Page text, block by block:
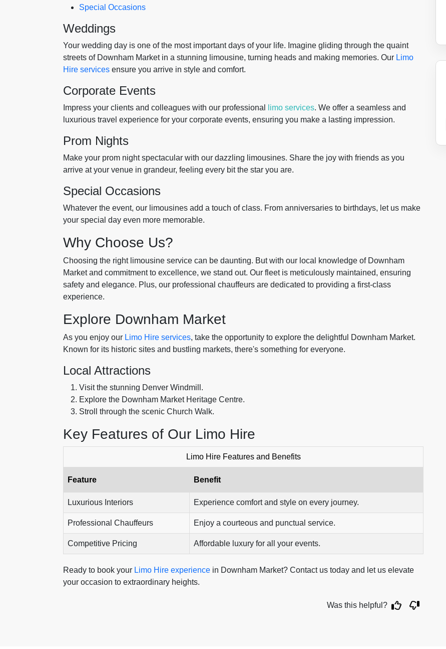
Special Occasions
Weddings
Your wedding day is one of the most important days of your life. Imagine gliding through the quaint
streets of Downham Market in a stunning limousine, turning heads and making memories. Our Limo
Hire services ensure you arrive in style and comfort.
Corporate Events
Impress your clients and colleagues with our professional limo services. We offer a seamless and
luxurious travel experience for your corporate events, ensuring you make a lasting impression.
Prom Nights
Make your prom night spectacular with our dazzling limousines. Share the joy with friends as you
arrive at your venue in grandeur, feeling every bit the star you are.
Special Occasions
Whatever the event, our limousines add a touch of class. From anniversaries to birthdays, let us make
your special day even more memorable.
Why Choose Us?
Choosing the right limousine service can be daunting. But with our local knowledge of Downham
Market and commitment to excellence, we stand out. Our fleet is meticulously maintained, ensuring
safety and elegance. Plus, our professional chauffeurs are dedicated to providing a first-class
experience.
Explore Downham Market
As you enjoy our Limo Hire services, take the opportunity to explore the delightful Downham Market.
Known for its historic sites and bustling markets, there's something for everyone.
Local Attractions
Visit the stunning Denver Windmill.
Explore the Downham Market Heritage Centre.
Stroll through the scenic Church Walk.
Key Features of Our Limo Hire
Limo Hire Features and Benefits
Feature Benefit
Luxurious Interiors Experience comfort and style on every journey.
Professional Chauffeurs Enjoy a courteous and punctual service.
Competitive Pricing Affordable luxury for all your events.
Ready to book your Limo Hire experience in Downham Market? Contact us today and let us elevate
your occasion to extraordinary heights.
Was this helpful?